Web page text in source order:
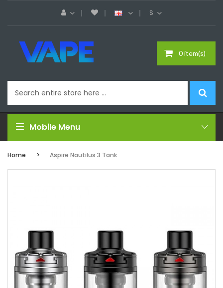
$
0 item(s)
Mobile Menu
Home Aspire Nautilus 3 Tank